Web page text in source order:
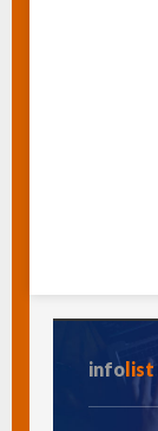
infolist